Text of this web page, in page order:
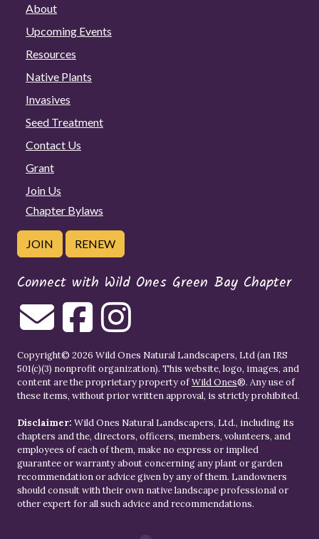
About
Upcoming Events
Resources
Native Plants
Invasives
Seed Treatment
Contact Us
Grant
Join Us
Chapter Bylaws
JOIN RENEW
Connect with Wild Ones Green Bay Chapter
Copyright© 2026 Wild Ones Natural Landscapers, Ltd (an IRS
501(c)(3) nonprofit organization). This website, logo, images, and
content are the proprietary property ofWild Ones®. Any use of
these items, without prior written approval, is strictly prohibited.
Disclaimer: Wild Ones Natural Landscapers, Ltd., including its
chapters and the, directors, officers, members, volunteers, and
employees of each of them, make no express or implied
guarantee or warranty about concerning any plant or garden
recommendation or advice given by any of them. Landowners
should consult with their own native landscape professional or
other expert for all such advice and recommendations.